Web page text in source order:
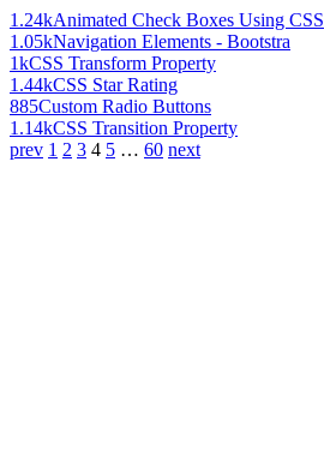
1.24kAnimated Check Boxes Using CSS
1.05kNavigation Elements - Bootstra
1kCSS Transform Property
1.44kCSS Star Rating
885Custom Radio Buttons
1.14kCSS Transition Property
prev 1 2 3 4 5 … 60 next